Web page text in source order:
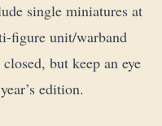
single miniatures at
figure unit/warband
but keep an eye
edition.